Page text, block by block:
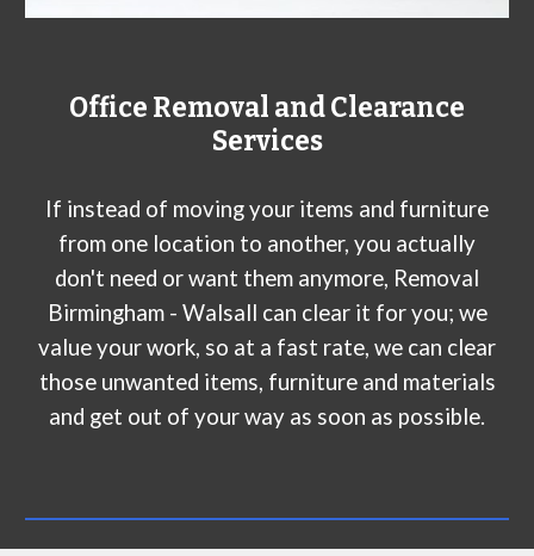
Office Removal and Clearance
Services
If instead of moving your items and furniture
from one location to another, you actually
don't need or want them anymore, Removal
Birmingham - Walsall can clear it for you; we
value your work, so at a fast rate, we can clear
those unwanted items, furniture and materials
and get out of your way as soon as possible.